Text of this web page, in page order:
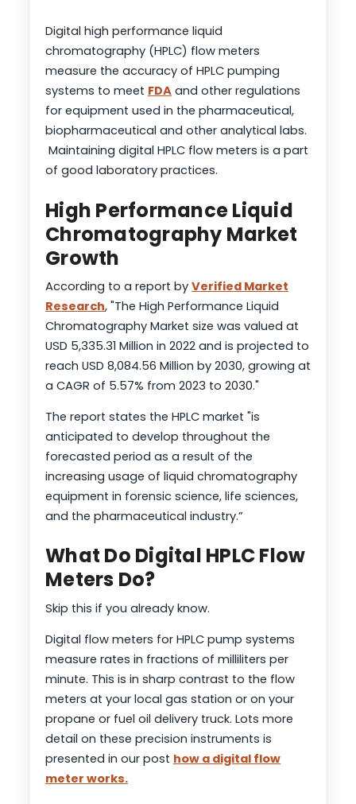
Digital high performance liquid
chromatography (HPLC) flow meters
measure the accuracy of HPLC pumping
systems to meet FDA and other regulations
for equipment used in the pharmaceutical,
biopharmaceutical and other analytical labs.
Maintaining digital HPLC flow meters is a part
of good laboratory practices.
High Performance Liquid
Chromatography Market
Growth
According to a report by Verified Market
Research, "The High Performance Liquid
Chromatography Market size was valued at
USD 5,335.31 Million in 2022 and is projected to
reach USD 8,084.56 Million by 2030, growing at
a CAGR of 5.57% from 2023 to 2030."
The report states the HPLC market "is
anticipated to develop throughout the
forecasted period as a result of the
increasing usage of liquid chromatography
equipment in forensic science, life sciences,
and the pharmaceutical industry.”
What Do Digital HPLC Flow
Meters Do?
Skip this if you already know.
Digital flow meters for HPLC pump systems
measure rates in fractions of milliliters per
minute. This is in sharp contrast to the flow
meters at your local gas station or on your
propane or fuel oil delivery truck. Lots more
detail on these precision instruments is
presented in our post how a digital flow
meter works.